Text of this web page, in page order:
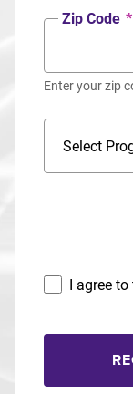
Zip Code *
Enter your zip
I agree to